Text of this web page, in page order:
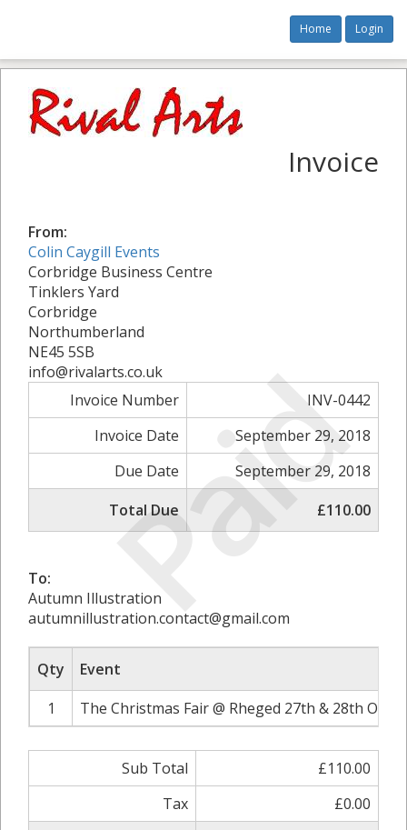
Home Login
Paid
Invoice
From:
Colin Caygill Events
Corbridge Business Centre
Tinklers Yard
Corbridge
Northumberland
NE45 5SB
info@rivalarts.co.uk
Invoice Number
INV-0442
Invoice Date
September 29, 2018
Due Date
September 29, 2018
Total Due
£110.00
To:
Autumn Illustration
autumnillustration.contact@gmail.com
Qty
Event
1
The Christmas Fair @ Rheged 27th & 28th
Sub Total
£110.00
Tax
£0.00